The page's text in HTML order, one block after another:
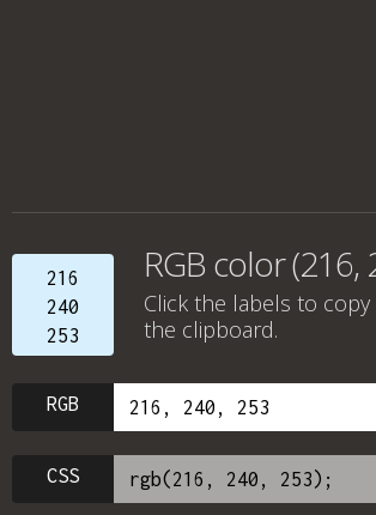
216
240
253
RGB color (216,
Click the labels to
the clipboard.
RGB
CSS